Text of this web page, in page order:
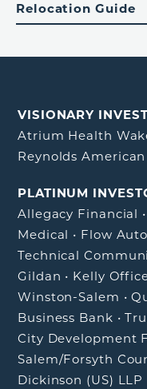
Relocation Guide
VISIONARY
Atrium Health
Reynolds American
PLATINUM
Allegacy Financial •
Medical • Flow
Technical
Gildan • Kelly
Winston-Salem •
Business Bank •
City Development
Salem/Forsyth
Dickinson (US) LLP